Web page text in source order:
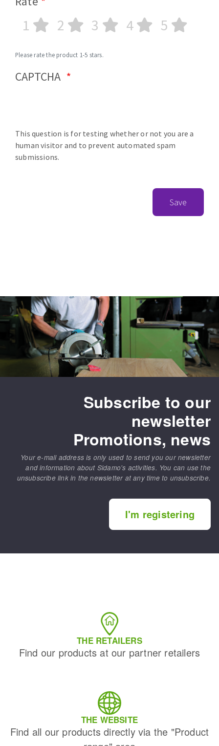
1 2 3 4 5
Please rate the product 1-5 stars.
CAPTCHA
This question is for testing whether or not you are a
human visitor and to prevent automated spam
submissions.
Save
Subscribe to our
newsletter
Promotions, news
Your e-mail address is only used to send you our newsletter
and information about Sidamo's activities. You can use the
unsubscribe link in the newsletter at any time to unsubscribe.
I'm registering
THE RETAILERS
Find our products at our partner retailers
THE WEBSITE
Find all our products directly via the "Product